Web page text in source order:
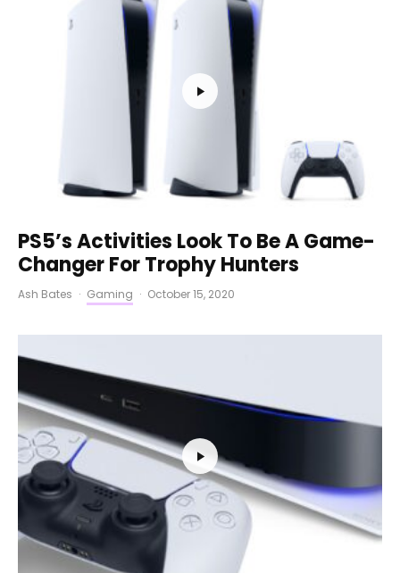
PS5’s Activities Look To Be A Game-
Changer For Trophy Hunters
Ash Bates · Gaming · October 15, 2020